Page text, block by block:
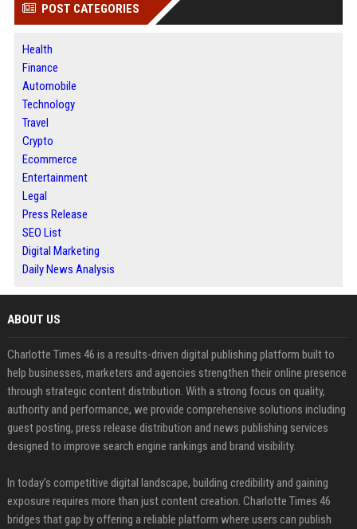
POST CATEGORIES
Health
Finance
Automobile
Technology
Travel
Crypto
Ecommerce
Entertainment
Legal
Press Release
SEO List
Digital Marketing
Daily News Analysis
ABOUT US
Charlotte Times 46 is a results-driven digital publishing platform built to
help businesses, marketers and agencies strengthen their online presence
through strategic content distribution. With a strong focus on quality,
authority and performance, we provide comprehensive solutions including
guest posting, press release distribution and news publishing services
designed to improve search engine rankings and brand visibility.
In today’s competitive digital landscape, building credibility and gaining
exposure requires more than just content creation. Charlotte Times 46
bridges that gap by offering a reliable platform where users can publish